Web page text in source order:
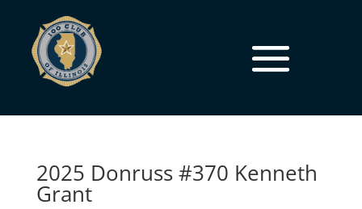
2025 Donruss #370 Kenneth
Grant